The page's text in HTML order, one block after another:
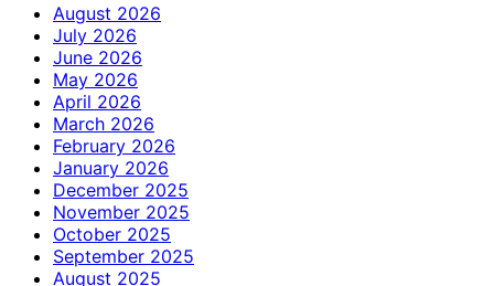
August 2026
July 2026
June 2026
May 2026
April 2026
March 2026
February 2026
January 2026
December 2025
November 2025
October 2025
September 2025
August 2025